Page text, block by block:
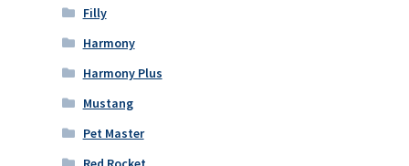
Filly
Harmony
Harmony Plus
Mustang
Pet Master